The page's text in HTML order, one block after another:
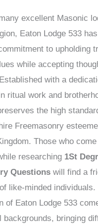
excellent Masonic
Eaton Lodge 533
to upholding
while accepting
with a
ritual work and
the high
Freemasonry
Those who
researching 1St
Questions will find a
like-minded individuals.
of Eaton Lodge 533
backgrounds, bringing